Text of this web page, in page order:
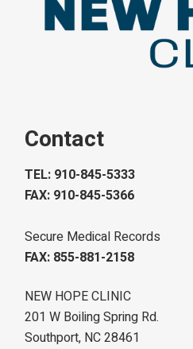
Contact
TEL: 910-845-5333
FAX: 910-845-5366
Secure Medical Records
FAX: 855-881-2158
NEW HOPE CLINIC
201 W Boiling Spring Rd.
Southport, NC 28461